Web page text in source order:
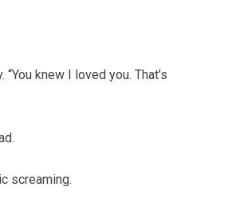
“You knew I loved you. That’s
screaming.